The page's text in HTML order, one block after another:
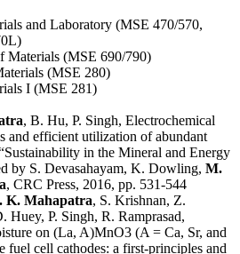
and Laboratory (MSE 470/570,
Materials (MSE 690/790)
(MSE 280)
I (MSE 281)
, B. Hu, P. Singh, Electrochemical
and efficient utilization of abundant
in the Mineral and Energy
by S. Devasahayam, K. Dowling, M.
, CRC Press, 2016, pp. 531-544
K. Mahapatra, S. Krishnan, Z.
Huey, P. Singh, R. Ramprasad,
on (La, A)MnO3 (A = Ca, Sr, and
fuel cell cathodes: a first-principles and